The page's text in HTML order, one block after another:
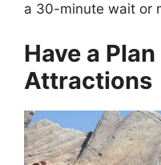
a 30-minute wait or
Have a
Attractions